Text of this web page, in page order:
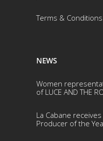
Terms & Conditions
NEWS
Women
of LUCE AND THE
La Cabane
Producer of the